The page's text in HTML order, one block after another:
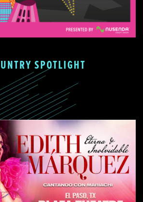
SPOTLIGHT